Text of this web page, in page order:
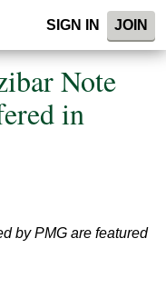
SIGN IN JOIN
Note
in
by PMG are featured